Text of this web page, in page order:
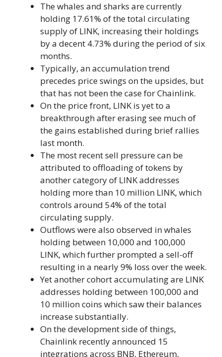
The whales and sharks are currently
holding 17.61% of the total circulating
supply of LINK, increasing their holdings
by a decent 4.73% during the period of six
months.
Typically, an accumulation trend
precedes price swings on the upsides, but
that has not been the case for Chainlink.
On the price front, LINK is yet to a
breakthrough after erasing see much of
the gains established during brief rallies
last month.
The most recent sell pressure can be
attributed to offloading of tokens by
another category of LINK addresses
holding more than 10 million LINK, which
controls around 54% of the total
circulating supply.
Outflows were also observed in whales
holding between 10,000 and 100,000
LINK, which further prompted a sell-off
resulting in a nearly 9% loss over the week.
Yet another cohort accumulating are LINK
addresses holding between 100,000 and
10 million coins which saw their balances
increase substantially.
On the development side of things,
Chainlink recently announced 15
integrations across BNB, Ethereum,